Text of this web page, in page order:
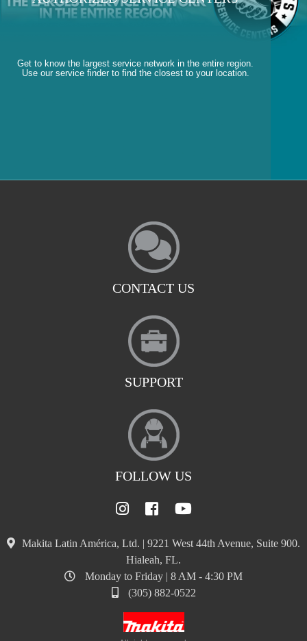
Get to know the largest service network in the entire region.
Use our service finder to find the closest to your location.
CONTACT US
SUPPORT
FOLLOW US
Makita Latin América, Ltd. | 9221 West 44th Avenue, Suite 900.
Hialeah, FL.
Monday to Friday | 8 AM - 4:30 PM
(305) 882-0522